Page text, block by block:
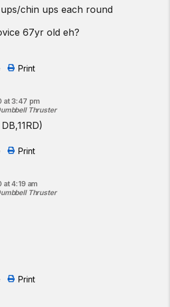
chin ups each round
67yr old eh?
Print
at 3:47 pm
Thruster
Print
at 4:19 am
Thruster
Print